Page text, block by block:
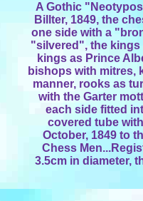
A Gothic
Billter, 1849, the
one side with a
"silvered", the kings
kings as Prince
bishops with mitres,
manner, rooks as
with the Garter
each side fitted
covered tube
October, 1849 to
Chess
3.5cm in diameter,